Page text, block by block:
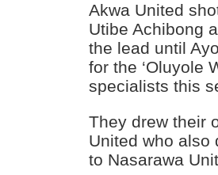
Akwa United
Utibe Achibong
the lead until
for the ‘Oluyole
specialists this
They drew their
United who also
to Nasarawa